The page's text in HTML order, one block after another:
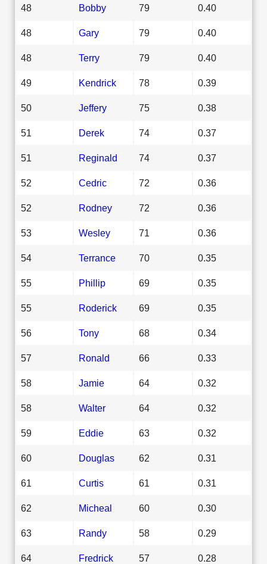
48 Bobby 79 0.40
48 Gary 79 0.40
48 Terry 79 0.40
49 Kendrick 78 0.39
50 Jeffery 75 0.38
51 Derek 74 0.37
51 Reginald 74 0.37
52 Cedric 72 0.36
52 Rodney 72 0.36
53 Wesley 71 0.36
54 Terrance 70 0.35
55 Phillip 69 0.35
55 Roderick 69 0.35
56 Tony 68 0.34
57 Ronald 66 0.33
58 Jamie 64 0.32
58 Walter 64 0.32
59 Eddie 63 0.32
60 Douglas 62 0.31
61 Curtis 61 0.31
62 Micheal 60 0.30
63 Randy 58 0.29
64 Fredrick 57 0.28